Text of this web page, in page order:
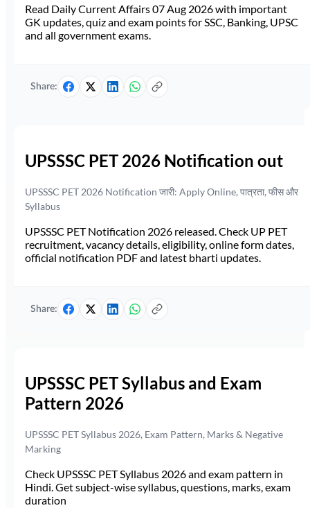
Read Daily Current Affairs 07 Aug 2026 with important
GK updates, quiz and exam points for SSC, Banking, UPSC
and all government exams.
Share:
UPSSSC PET 2026 Notification out
UPSSSC PET 2026 Notification जारी: Apply Online, पात्रता, फीस और
Syllabus
UPSSSC PET Notification 2026 released. Check UP PET
recruitment, vacancy details, eligibility, online form dates,
official notification PDF and latest bharti updates.
Share:
UPSSSC PET Syllabus and Exam
Pattern 2026
UPSSSC PET Syllabus 2026, Exam Pattern, Marks & Negative
Marking
Check UPSSSC PET Syllabus 2026 and exam pattern in
Hindi. Get subject-wise syllabus, questions, marks, exam
duration